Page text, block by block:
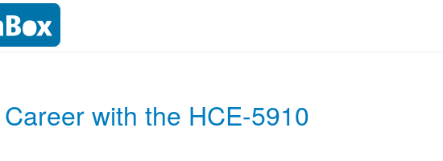
with the HCE-5910